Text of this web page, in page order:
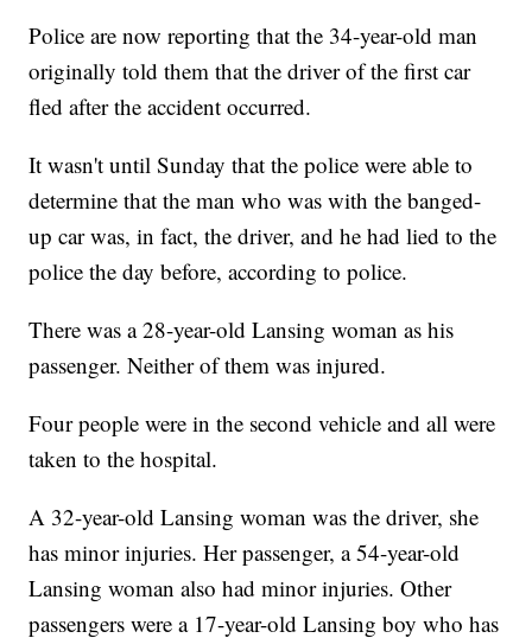
Police are now reporting that the 34-year-old man
originally told them that the driver of the first car
fled after the accident occurred.
It wasn't until Sunday that the police were able to
determine that the man who was with the banged-
up car was, in fact, the driver, and he had lied to the
police the day before, according to police.
There was a 28-year-old Lansing woman as his
passenger. Neither of them was injured.
Four people were in the second vehicle and all were
taken to the hospital.
A 32-year-old Lansing woman was the driver, she
has minor injuries. Her passenger, a 54-year-old
Lansing woman also had minor injuries. Other
passengers were a 17-year-old Lansing boy who has